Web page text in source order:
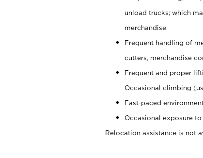
unload trucks; which
merchandise
Frequent handling of
cutters, merchandise
Frequent and proper
Occasional climbing
Fast-paced
Occasional exposure
Relocation assistance is not